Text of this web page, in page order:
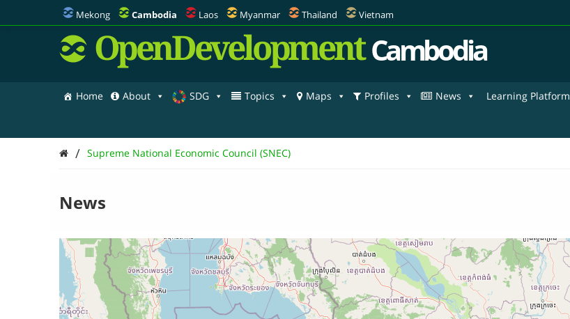
Mekong Cambodia Laos Myanmar Thailand Vietnam
OpenDevelopment Cambodia
Home About SDG Topics Maps Profiles News Learning Platform
/ Supreme National Economic Council (SNEC)
News